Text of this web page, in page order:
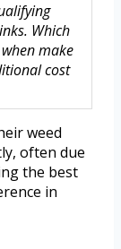
Which
make
cost
weed
often due
the best
in